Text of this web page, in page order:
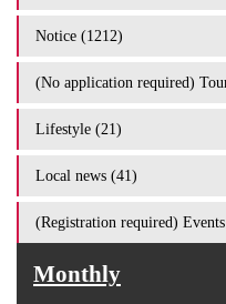
Notice (1212)
(No application required)
Lifestyle (21)
Local news (41)
(Registration required)
Monthly